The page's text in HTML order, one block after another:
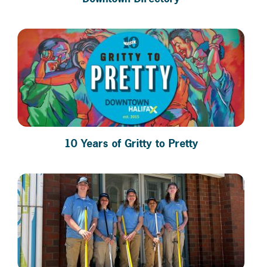
10 Years of Gritty to Pretty